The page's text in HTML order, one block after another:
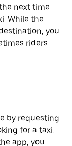
next time
While the
you
riders
by requesting
for a taxi.
app, you